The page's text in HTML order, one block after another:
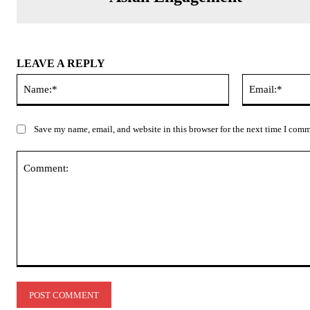
LEAVE A REPLY
Save my name, email, and website in this browser for the next time I